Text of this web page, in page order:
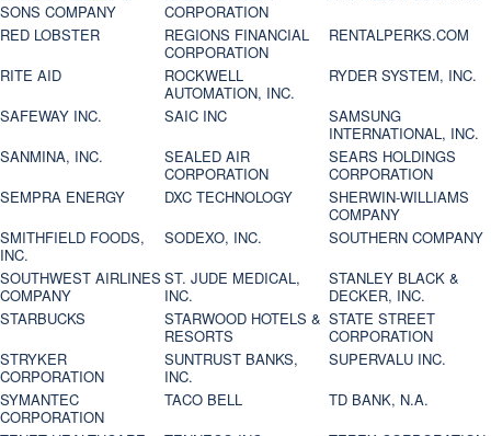
SONS COMPANY
CORPORATION
RED LOBSTER
REGIONS FINANCIAL
CORPORATION
RENTALPERKS.COM
RITE AID
ROCKWELL
AUTOMATION, INC.
RYDER SYSTEM, INC.
SAFEWAY INC.
SAIC INC
SAMSUNG
INTERNATIONAL, INC.
SANMINA, INC.
SEALED AIR
CORPORATION
SEARS HOLDINGS
CORPORATION
SEMPRA ENERGY
DXC TECHNOLOGY
SHERWIN-WILLIAMS
COMPANY
SMITHFIELD FOODS,
INC.
SODEXO, INC.
SOUTHERN COMPANY
SOUTHWEST AIRLINES
COMPANY
ST. JUDE MEDICAL,
INC.
STANLEY BLACK &
DECKER, INC.
STARBUCKS
STARWOOD HOTELS &
RESORTS
STATE STREET
CORPORATION
STRYKER
CORPORATION
SUNTRUST BANKS,
INC.
SUPERVALU INC.
SYMANTEC
CORPORATION
TACO BELL
TD BANK, N.A.